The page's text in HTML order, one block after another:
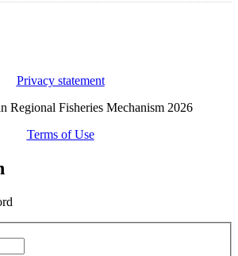
Privacy statement
Regional Fisheries Mechanism 2026
Terms of Use